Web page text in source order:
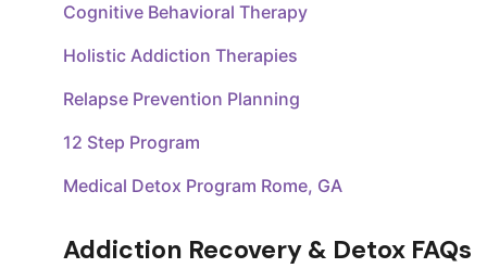
Cognitive Behavioral Therapy
Holistic Addiction Therapies
Relapse Prevention Planning
12 Step Program
Medical Detox Program Rome, GA
Addiction Recovery & Detox FAQs